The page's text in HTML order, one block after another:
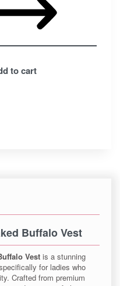
to cart
Buffalo Vest
Vest is a stunning
for ladies who
Crafted from premium